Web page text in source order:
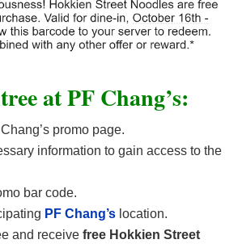
at PF Chang’s:
promo page.
information to gain access to the
bar code.
PF Chang’s location.
and receive free Hokkien Street